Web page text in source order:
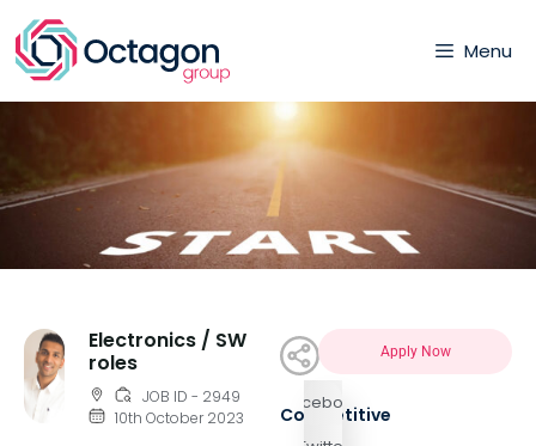
Menu
Electronics / SW
roles
JOB ID - 2949
10th October 2023
Facebook
Apply Now
Competitive